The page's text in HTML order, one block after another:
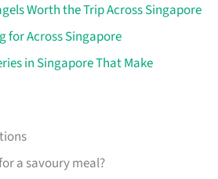
Worth the Trip Across Singapore
for Across Singapore
in Singapore That Make
a savoury meal?